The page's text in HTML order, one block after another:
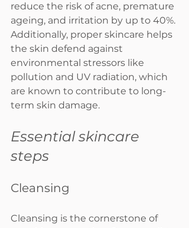
reduce the risk of acne, premature
ageing, and irritation by up to 40%.
Additionally, proper skincare helps
the skin defend against
environmental stressors like
pollution and UV radiation, which
are known to contribute to long-
term skin damage.
Essential skincare
steps
Cleansing
Cleansing is the cornerstone of